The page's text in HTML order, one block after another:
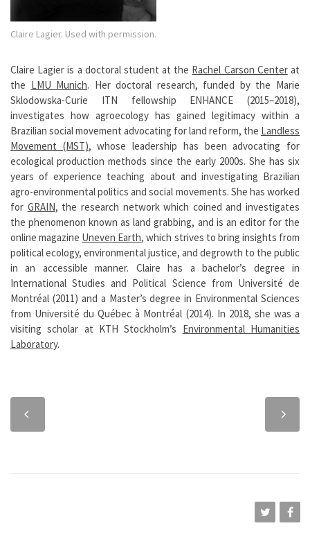
Claire Lagier. Used with permission.
Claire Lagier is a doctoral student at the Rachel Carson Centerat
the LMU Munich. Her doctoral research, funded by the Marie
Sklodowska-Curie ITN fellowship ENHANCE (2015–2018),
investigates how agroecology has gained legitimacy within a
Brazilian social movement advocating for land reform, the Landless
Movement (MST), whose leadership has been advocating for
ecological production methods since the early 2000s. She has six
years of experience teaching about and investigating Brazilian
agro-environmental politics and social movements. She has worked
for GRAIN, the research network which coined and investigates
the phenomenon known as land grabbing, and is an editor for the
online magazine Uneven Earth, which strives to bring insights from
political ecology, environmental justice, and degrowth to the public
in an accessible manner. Claire has a bachelor’s degree in
International Studies and Political Science from Université de
Montréal (2011) and a Master’s degree in Environmental Sciences
from Université du Québec à Montréal (2014). In 2018, she was a
visiting scholar at KTH Stockholm’s Environmental Humanities
Laboratory.
chapter